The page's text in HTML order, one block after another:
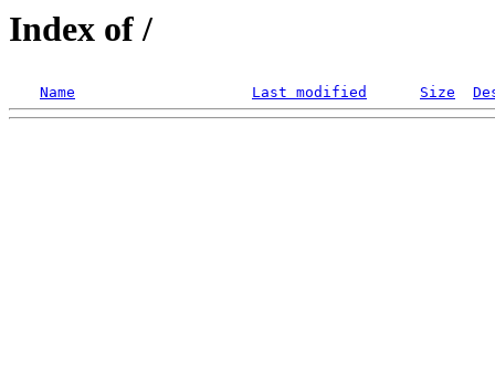
Index of /
Name Last modified Size